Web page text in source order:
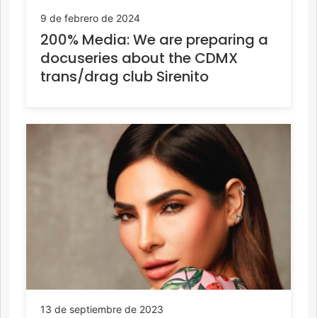
9 de febrero de 2024
200% Media: We are preparing a
docuseries about the CDMX
trans/drag club Sirenito
13 de septiembre de 2023